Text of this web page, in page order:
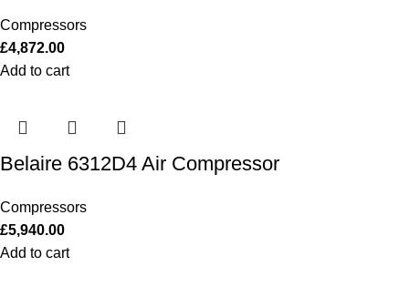
Compressors
£4,872.00
Add to cart
Belaire 6312D4 Air Compressor
Compressors
£5,940.00
Add to cart